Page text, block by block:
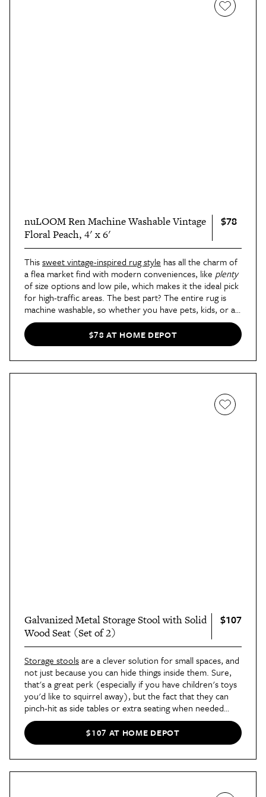
nuLOOM Ren Machine Washable Vintage
Floral Peach, 4' x 6'
$78
Thissweet vintage-inspired rug style has all the charm of
a flea market find with modern conveniences, like plenty
of size options and low pile, which makes it the ideal pick
for high-traffic areas. The best part? The entire rug is
machine washable, so whether you have pets, kids, or a
messy roommate, this pick will last you years.
$78 AT HOME DEPOT
Galvanized Metal Storage Stool with Solid
Wood Seat (Set of 2)
$107
Storage stoolsare a clever solution for small spaces, and
not just because you can hide things inside them. Sure,
that's a great perk (especially if you have children's toys
you'd like to squirrel away), but the fact that they can
pinch-hit as side tables or extra seating when needed
makes them a no-brainer addition.
$107 AT HOME DEPOT